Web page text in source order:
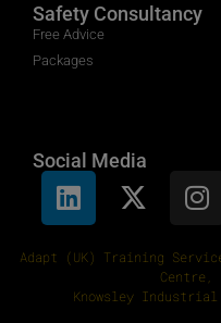
Safety Consultancy
Free Advice
Packages
Social Media
Adapt (UK) Training
Centre,
Knowsley Industrial